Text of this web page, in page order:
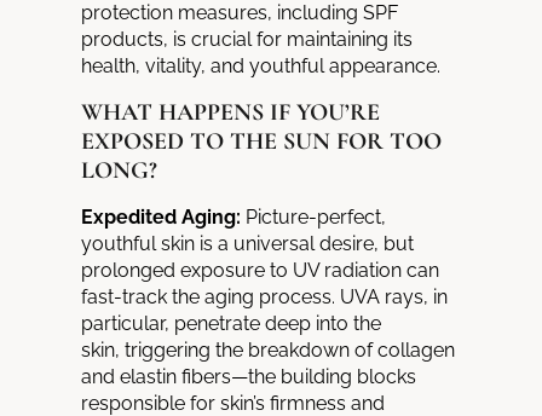
protection measures, including SPF
products, is crucial for maintaining its
health, vitality, and youthful appearance.
WHAT HAPPENS IF YOU’RE
EXPOSED TO THE SUN FOR TOO
LONG?
Expedited Aging: Picture-perfect,
youthful skin is a universal desire, but
prolonged exposure to UV radiation can
fast-track the aging process. UVA rays, in
particular, penetrate deep into the
skin, triggering the breakdown of collagen
and elastin fibers—the building blocks
responsible for skin’s firmness and